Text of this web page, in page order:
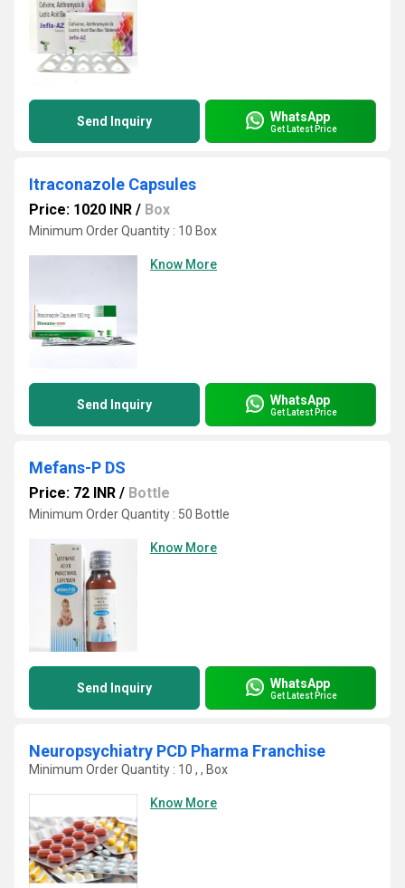
Send Inquiry WhatsApp
Get Latest Price
Itraconazole Capsules
Price: 1020 INR / Box
Minimum Order Quantity : 10 Box
Know More
Send Inquiry WhatsApp
Get Latest Price
Mefans-P DS
Price: 72 INR / Bottle
Minimum Order Quantity : 50 Bottle
Know More
Send Inquiry WhatsApp
Get Latest Price
Neuropsychiatry PCD Pharma Franchise
Minimum Order Quantity : 10 , , Box
Know More